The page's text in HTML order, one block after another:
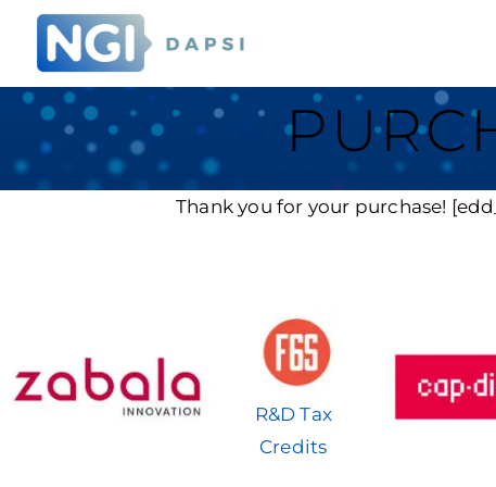
Thank you for your purchase!
R&D Tax
Credits